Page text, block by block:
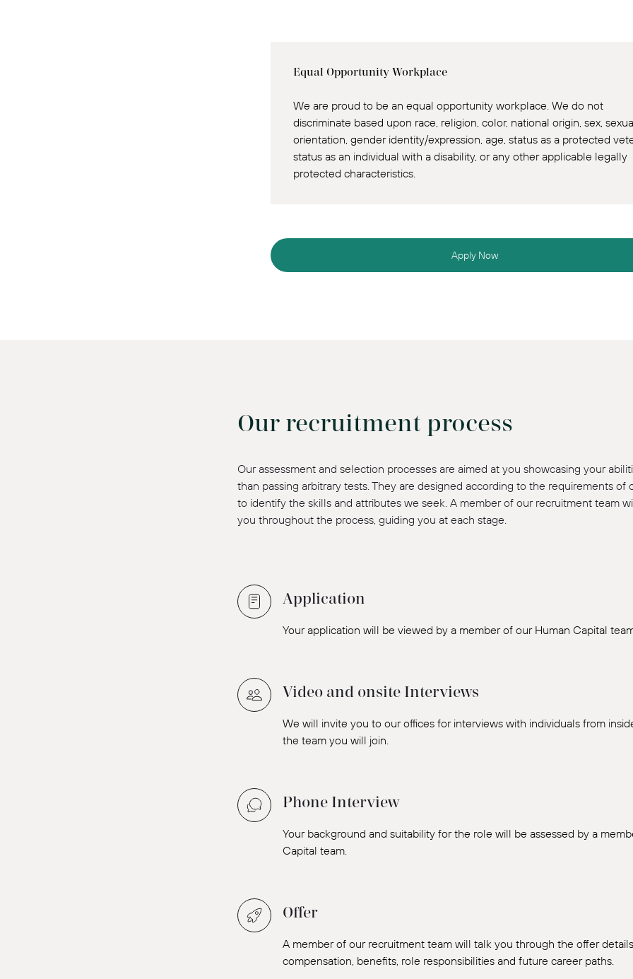
Equal Opportunity Workplace
We are proud to be an equal opportunity workplace. We do not
discriminate based upon race, religion, color, national origin, sex,
orientation, gender identity/expression, age, status as a protected
status as an individual with a disability, or any other applicable legally
protected characteristics.
Apply Now
Our recruitment process
Our assessment and selection processes are aimed at you showcasing your
than passing arbitrary tests. They are designed according to the requirements of
to identify the skills and attributes we seek. A member of our recruitment team
you throughout the process, guiding you at each stage.
Application
Your application will be viewed by a member of our Human Capital
Video and onsite Interviews
We will invite you to our offices for interviews with individuals from
the team you will join.
Phone Interview
Your background and suitability for the role will be assessed by a
Capital team.
Offer
A member of our recruitment team will talk you through the offer
compensation, benefits, role responsibilities and future career paths.